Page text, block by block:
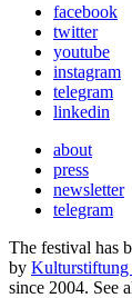
facebook
twitter
youtube
instagram
telegram
linkedin
about
press
newsletter
telegram
The festival has
by Kulturstiftung
since 2004. See